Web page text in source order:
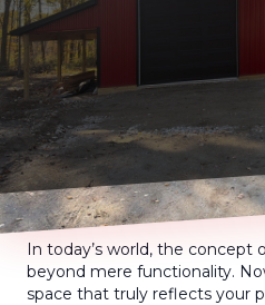
In today’s world, the concept
beyond mere functionality.
space that truly reflects your